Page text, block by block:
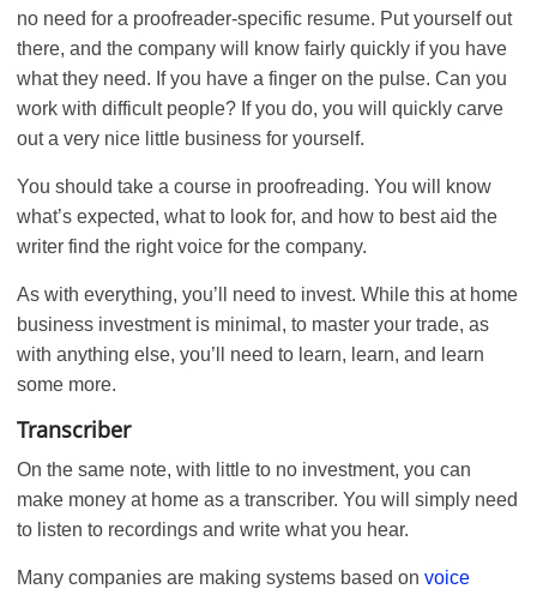
no need for a proofreader-specific resume. Put yourself out
there, and the company will know fairly quickly if you have
what they need. If you have a finger on the pulse. Can you
work with difficult people? If you do, you will quickly carve
out a very nice little business for yourself.
You should take a course in proofreading. You will know
what’s expected, what to look for, and how to best aid the
writer find the right voice for the company.
As with everything, you’ll need to invest. While this at home
business investment is minimal, to master your trade, as
with anything else, you’ll need to learn, learn, and learn
some more.
Transcriber
On the same note, with little to no investment, you can
make money at home as a transcriber. You will simply need
to listen to recordings and write what you hear.
Many companies are making systems based on voice